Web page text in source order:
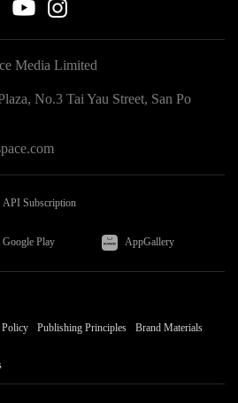
Media Limited
No.3 Tai Yau Street, San Po
API Subscription
Google Play AppGallery
Publishing Principles Brand Materials